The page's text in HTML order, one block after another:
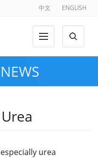
中文 ENGLISH
urea